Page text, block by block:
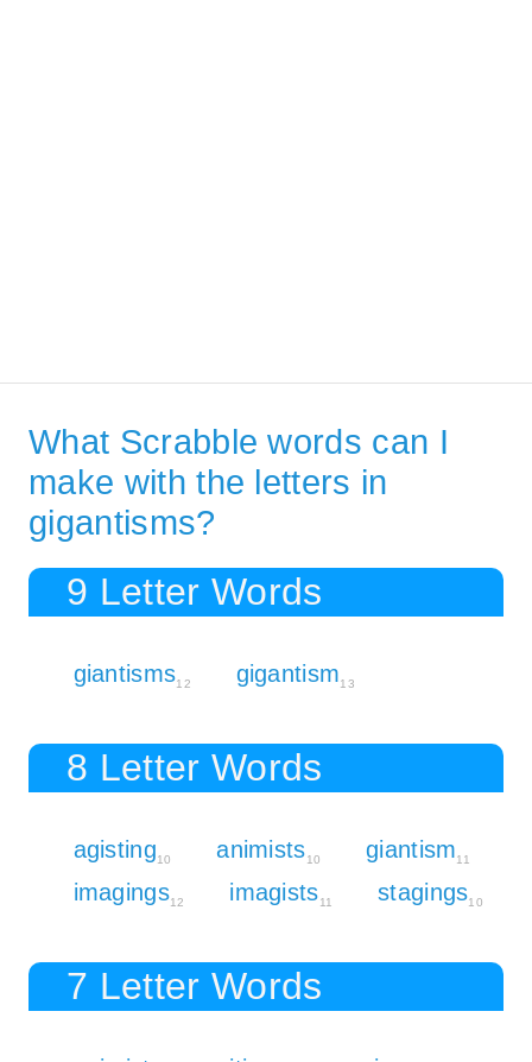
What Scrabble words can I
make with the letters in
gigantisms?
9 Letter Words
giantisms12 gigantism13
8 Letter Words
agisting10 animists10 giantism11
imagings12 imagists11 stagings10
7 Letter Words